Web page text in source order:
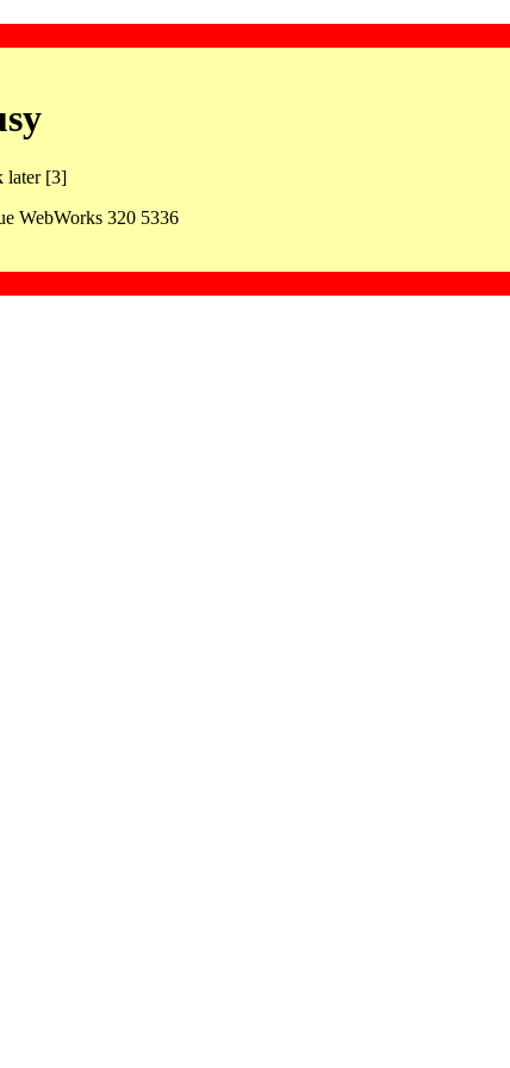
later [3]
WebWorks 320 5336